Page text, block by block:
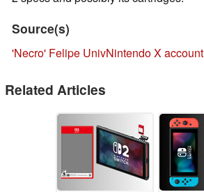
Source(s)
'Necro' Felipe UnivNintendo X account
Related Articles